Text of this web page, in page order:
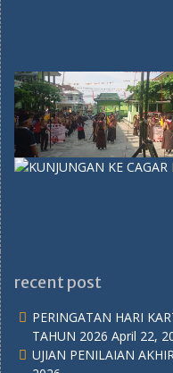
recent post
PERINGATAN HARI
TAHUN 2026 April 22,
UJIAN PENILAIAN